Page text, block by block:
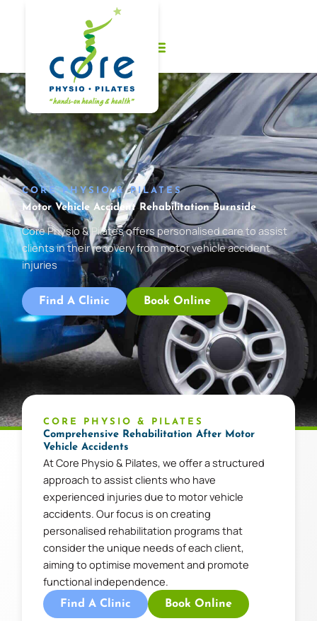
CORE PHYSIO & PILATES
Motor Vehicle Accident Rehabilitation Burnside
Core Physio & Pilates offers personalised care to assist
clients in their recovery from motor vehicle accident
injuries
Find A Clinic Book Online
CORE PHYSIO & PILATES
Comprehensive Rehabilitation After Motor
Vehicle Accidents
At Core Physio & Pilates, we offer a structured
approach to assist clients who have
experienced injuries due to motor vehicle
accidents. Our focus is on creating
personalised rehabilitation programs that
consider the unique needs of each client,
aiming to optimise movement and promote
functional independence.
Find A Clinic Book Online